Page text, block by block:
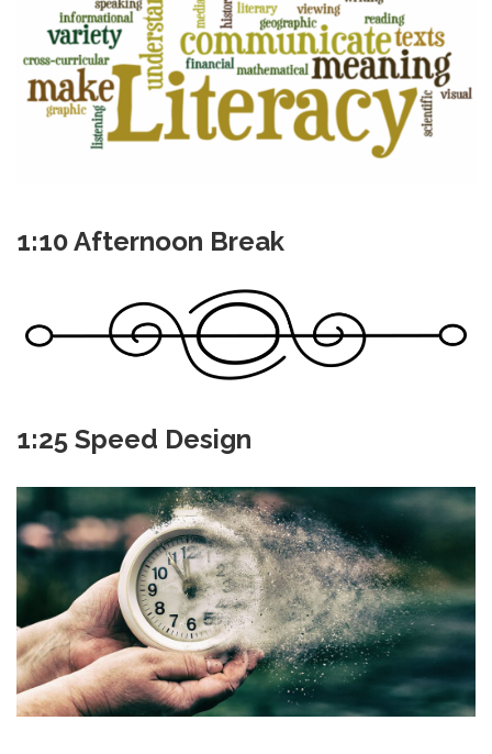
1:10 Afternoon Break
1:25 Speed Design